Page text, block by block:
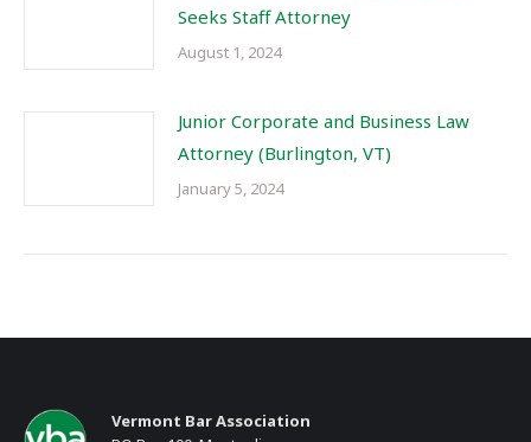
Seeks Staff Attorney
August 1, 2024
Junior Corporate and Business Law
Attorney (Burlington, VT)
January 5, 2024
Vermont Bar Association